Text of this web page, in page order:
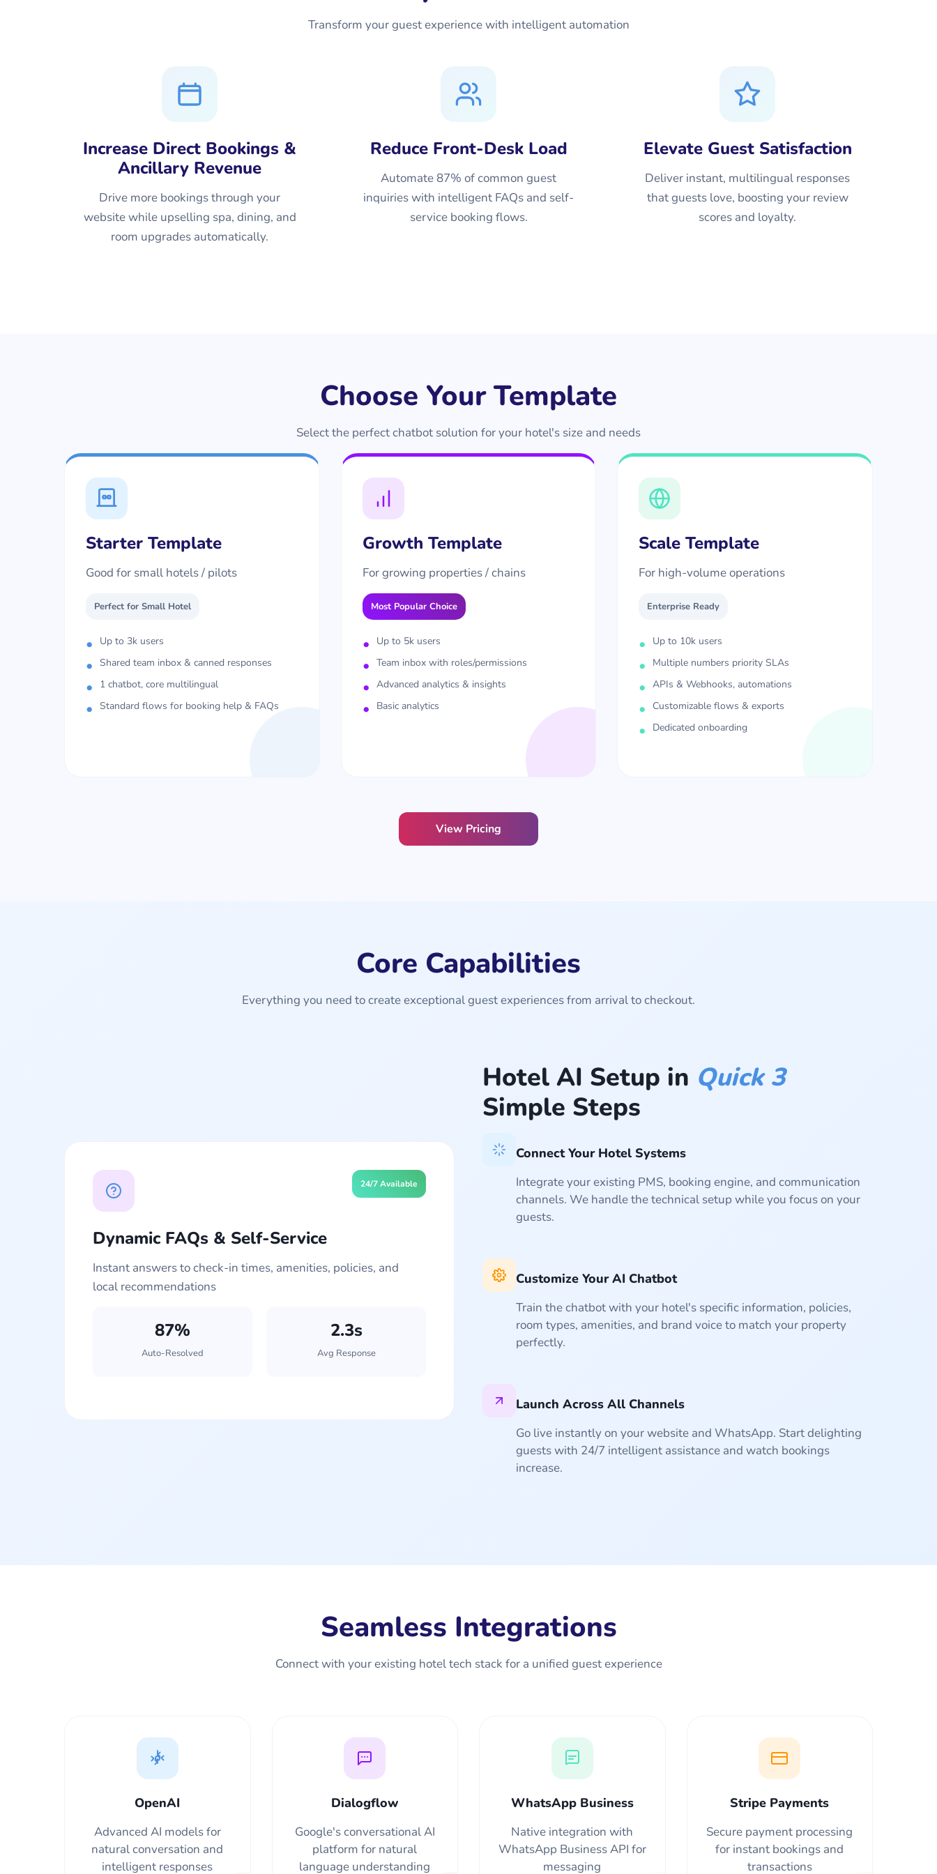
Transform your guest experience with intelligent automation
Increase Direct Bookings &
Ancillary Revenue
Drive more bookings through your
website while upselling spa, dining, and
room upgrades automatically.
Reduce Front-Desk Load
Automate 87% of common guest
inquiries with intelligent FAQs and self-
service booking flows.
Elevate Guest Satisfaction
Deliver instant, multilingual responses
that guests love, boosting your review
scores and loyalty.
Choose Your Template
Select the perfect chatbot solution for your hotel's size and needs
Starter Template
Good for small hotels / pilots
Perfect for Small Hotel
Up to 3k users
Shared team inbox & canned responses
1 chatbot, core multilingual
Standard flows for booking help & FAQs
Growth Template
For growing properties / chains
Most Popular Choice
Up to 5k users
Team inbox with roles/permissions
Advanced analytics & insights
Basic analytics
Scale Template
For high-volume operations
Enterprise Ready
Up to 10k users
Multiple numbers priority SLAs
APIs & Webhooks, automations
Customizable flows & exports
Dedicated onboarding
View Pricing
Core Capabilities
Everything you need to create exceptional guest experiences from arrival to checkout.
+47% 0.8s
24/7 Available
Dynamic FAQs & Self-Service
Instant answers to check-in times, amenities, policies, and
local recommendations
87%
Auto-Resolved
2.3s
Avg Response
+32% 98%
50+ 100%
24/7 100%
Hotel AI Setup in Quick 3
Simple Steps
Connect Your Hotel Systems
Integrate your existing PMS, booking engine, and communication
channels. We handle the technical setup while you focus on your
guests.
Customize Your AI Chatbot
Train the chatbot with your hotel's specific information, policies,
room types, amenities, and brand voice to match your property
perfectly.
Launch Across All Channels
Go live instantly on your website and WhatsApp. Start delighting
guests with 24/7 intelligent assistance and watch bookings
increase.
Seamless Integrations
Connect with your existing hotel tech stack for a unified guest experience
OpenAI
Advanced AI models for
natural conversation and
intelligent responses
Dialogflow
Google's conversational AI
platform for natural
language understanding
WhatsApp Business
Native integration with
WhatsApp Business API for
messaging
Stripe Payments
Secure payment processing
for instant bookings and
transactions